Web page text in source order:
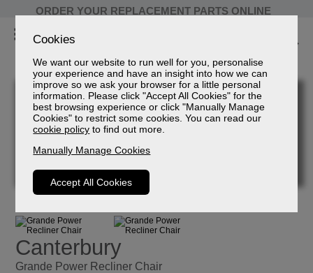
Cookies
We want our website to run well for you, personalise
your experience and have an insight into how we can
improve so we ask your browser for a little personal
information. Please click "Accept All Cookies" for the
best browsing experience or click "Manually Manage
Cookies" to restrict some cookies. You can read our
cookie policy to find out more.
Manually Manage Cookies
Accept All Cookies
ORDER YOUR REPLACEMENT PARTS ONLINE
Canterbury
Grande Power Recliner Chair